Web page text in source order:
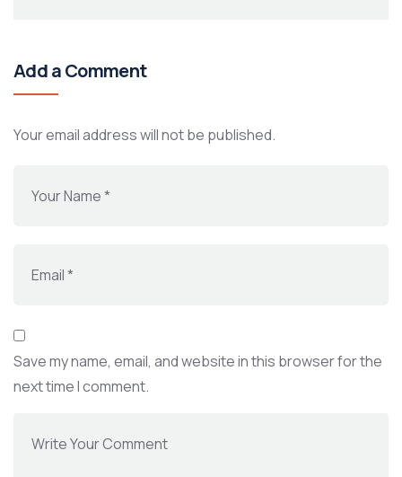
Add a Comment
Your email address will not be published.
Save my name, email, and website in this browser for the
next time I comment.